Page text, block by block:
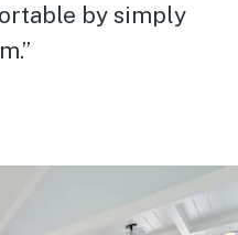
by simply